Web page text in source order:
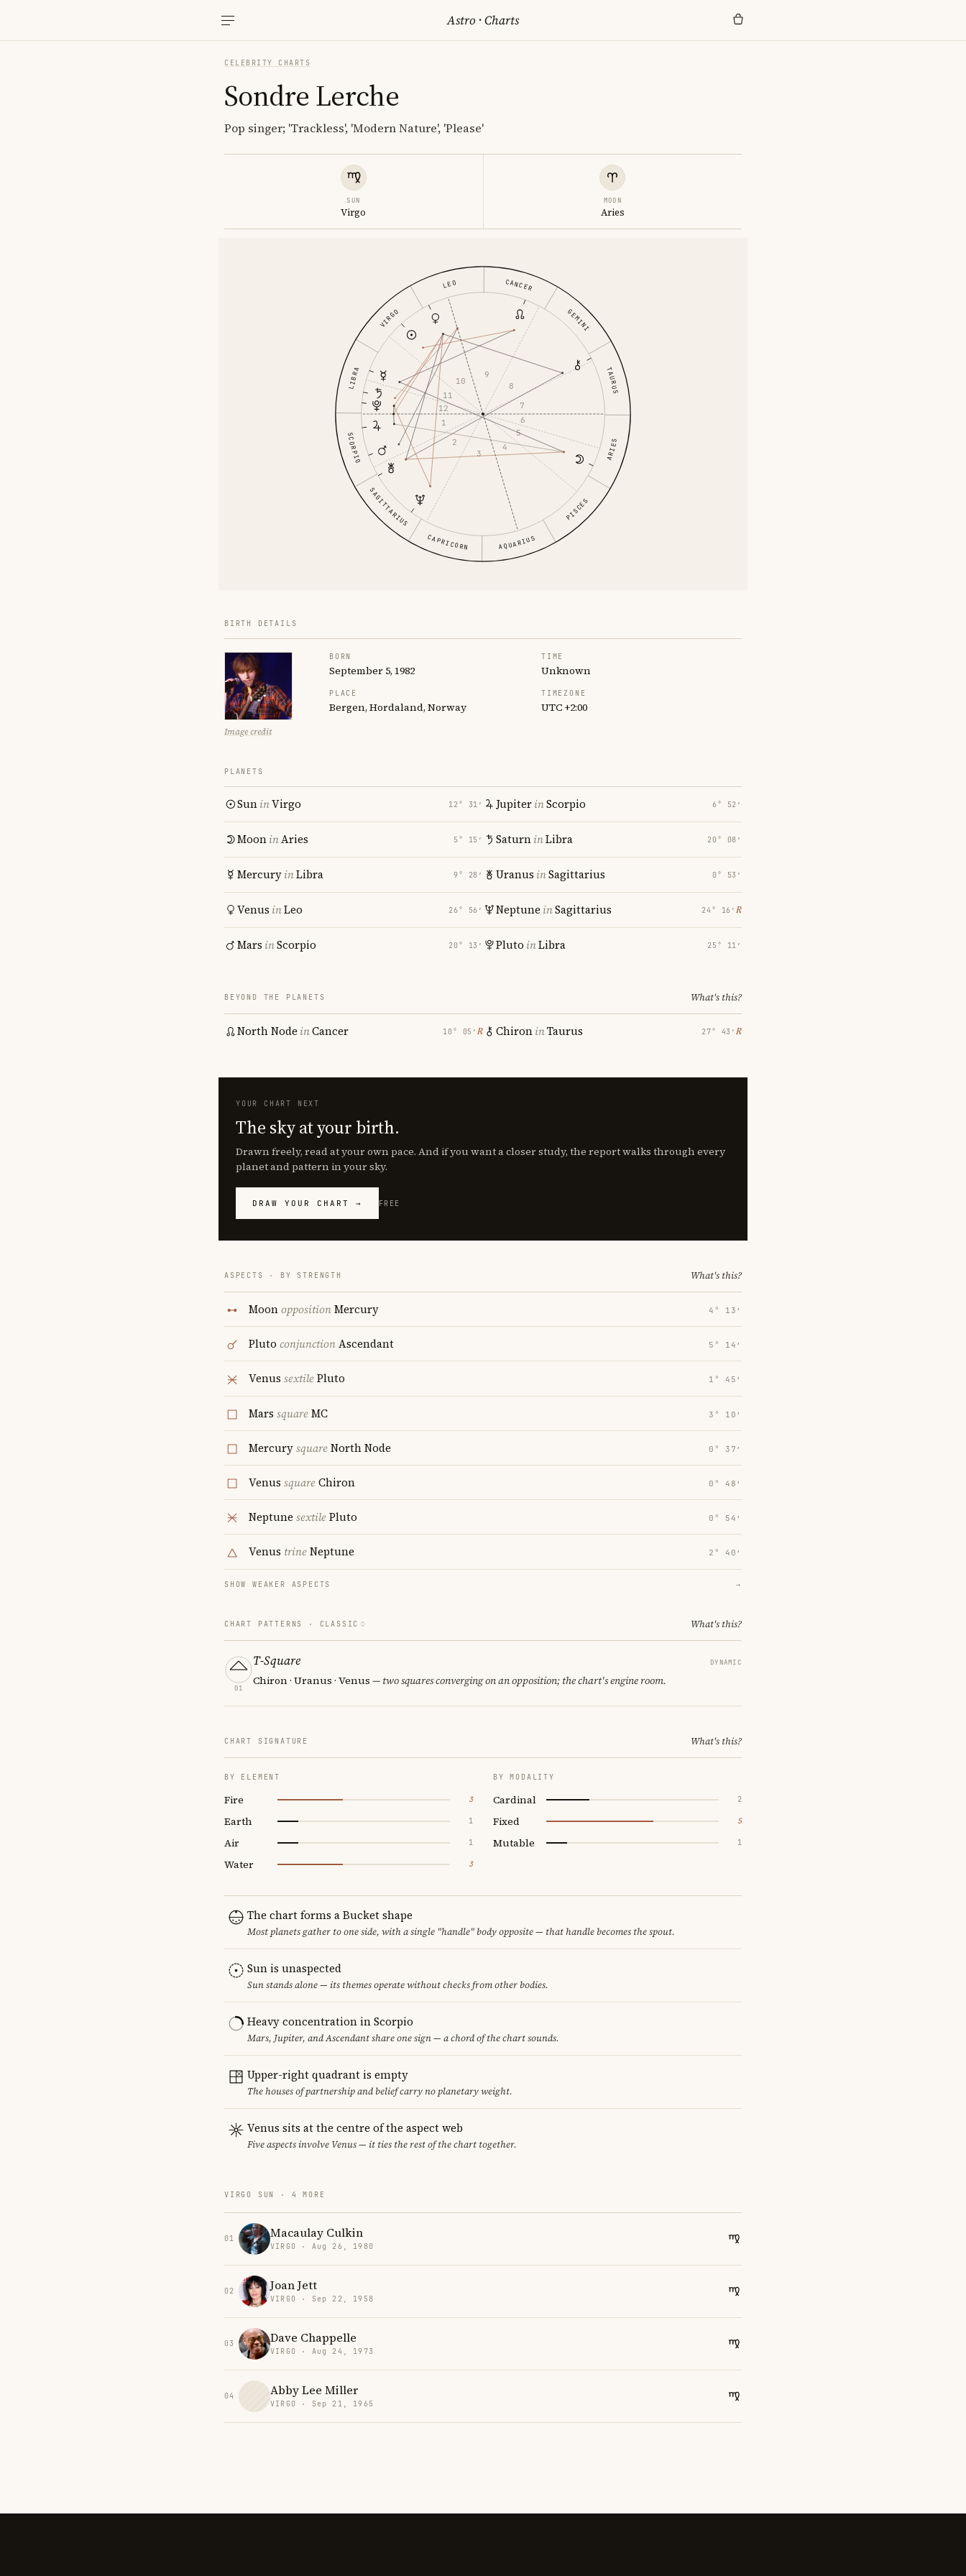
Astro ·Charts
CELEBRITY CHARTS
Sondre Lerche
Pop singer; 'Trackless', 'Modern Nature', 'Please'
SUN
Virgo
MOON
Aries
ARIES
TAURUS
GEMINI
CANCER
LEO
VIRGO
LIBRA
SCORPIO
SAGITTARIUS
CAPRICORN AQUARIUS
PISCES
1
2
3
4
5
6
7
8
9
10
11
12
BIRTH DETAILS
Image credit
BORN
September 5, 1982
TIME
Unknown
PLACE
Bergen, Hordaland, Norway
TIMEZONE
UTC +2:00
PLANETS
SuninVirgo 12° 31′
MooninAries 5° 15′
MercuryinLibra 9° 28′
Venus inLeo 26° 56′
Mars inScorpio 20° 13′
JupiterinScorpio 6° 52′
SaturninLibra 20° 08′
Uranus inSagittarius 0° 53′
Neptune inSagittarius 24° 16′ ℞
Pluto inLibra 25° 11′
BEYOND THE PLANETS What's this?
North Node inCancer 10° 05′ ℞ ChironinTaurus 27° 43′ ℞
YOUR CHART NEXT
The sky at your birth.
Drawn freely, read at your own pace. And if you want a closer study, the report walks through every
planet and pattern in your sky.
DRAW YOUR CHART → FREE
ASPECTS · BY STRENGTH What's this?
MoonoppositionMercury 4° 13′
Pluto conjunctionAscendant 5° 14′
Venus sextilePluto 1° 45′
Mars squareMC 3° 10′
MercurysquareNorth Node 0° 37′
Venus squareChiron 0° 48′
Neptune sextilePluto 0° 54′
Venus trineNeptune 2° 40′
SHOW WEAKER ASPECTS →
CHART PATTERNS · CLASSIC What's this?
01
T-Square DYNAMIC
Chiron · Uranus · Venus — two squares converging on an opposition; the chart's engine room.
CHART SIGNATURE What's this?
BY ELEMENT
Fire 3
Earth 1
Air 1
Water 3
BY MODALITY
Cardinal 2
Fixed 5
Mutable 1
The chart forms a Bucket shape
Most planets gather to one side, with a single "handle" body opposite — that handle becomes the spout.
Sun is unaspected
Sun stands alone — its themes operate without checks from other bodies.
Heavy concentration in Scorpio
Mars, Jupiter, and Ascendant share one sign — a chord of the chart sounds.
Upper-right quadrant is empty
The houses of partnership and belief carry no planetary weight.
Venus sits at the centre of the aspect web
Five aspects involve Venus — it ties the rest of the chart together.
VIRGO SUN · 4 MORE
01 Macaulay Culkin
VIRGO · Aug 26, 1980
02 Joan Jett
VIRGO · Sep 22, 1958
03 Dave Chappelle
VIRGO · Aug 24, 1973
04 Abby Lee Miller
VIRGO · Sep 21, 1965